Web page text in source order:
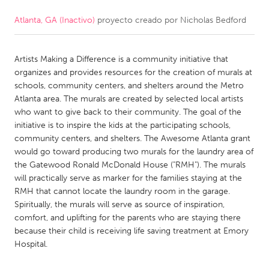
CANADA
Kitchener-Waterloo
New Glasgow
Newmarket
Ottawa
South Shore
Toronto
MALAYSIA
Kuala Lumpur
NETHERLANDS
Leiden
Rotterdam
Utrecht
Atlanta, GA (Inactivo) proyecto creado por Nicholas Bedford
Artists Making a Difference is a community initiative that
organizes and provides resources for the creation of murals at
schools, community centers, and shelters around the Metro
Atlanta area. The murals are created by selected local artists
who want to give back to their community. The goal of the
initiative is to inspire the kids at the participating schools,
community centers, and shelters. The Awesome Atlanta grant
would go toward producing two murals for the laundry area of
the Gatewood Ronald McDonald House ("RMH"). The murals
will practically serve as marker for the families staying at the
RMH that cannot locate the laundry room in the garage.
Spiritually, the murals will serve as source of inspiration,
comfort, and uplifting for the parents who are staying there
because their child is receiving life saving treatment at Emory
Hospital.